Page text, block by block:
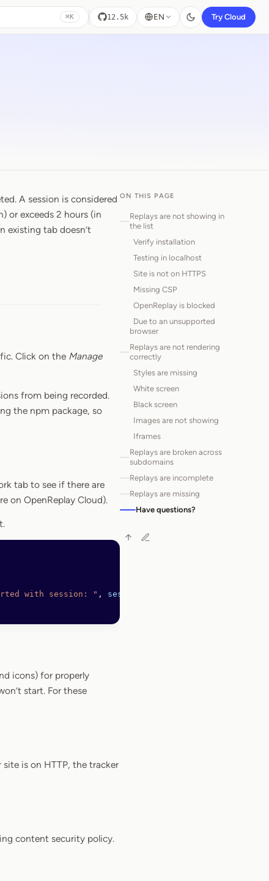
⌘K 12.5k EN Try Cloud
A session is considered
or exceeds 2 hours (in
existing tab doesn’t
Click on the Manage
from being recorded.
the npm package, so
tab to see if there are
on OpenReplay Cloud).
with session: " , sessionID
icons) for properly
start. For these
is on HTTP, the tracker
content security policy.
ON THIS PAGE
Replays are not showing in
the list
Verify installation
Testing in localhost
Site is not on HTTPS
Missing CSP
OpenReplay is blocked
Due to an unsupported
browser
Replays are not rendering
correctly
Styles are missing
White screen
Black screen
Images are not showing
Iframes
Replays are broken across
subdomains
Replays are incomplete
Replays are missing
Have questions?